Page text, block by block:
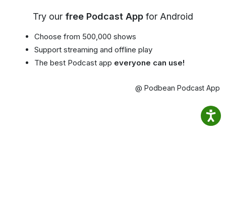
Try our free Podcast App for Android
Choose from 500,000 shows
Support streaming and offline play
The best Podcast app everyone can use!
@ Podbean Podcast App